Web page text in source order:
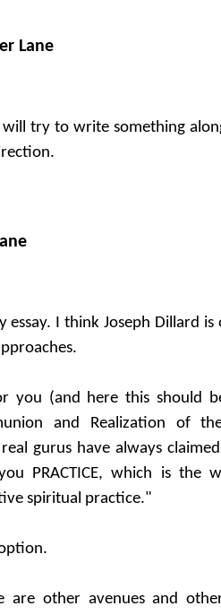
Lane
will try to write something
essay. I think Joseph Dillard
you (and here this should
and Realization of
gurus have always
PRACTICE, which is the
spiritual practice."
are other avenues and